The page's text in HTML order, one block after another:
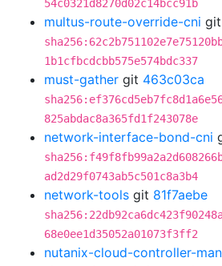
54c0321d8270d02c14bcc91b
multus-route-override-cni git
1b1cfbcdcbb575e574bdc337
must-gather git 463c03ca
825abdac8a365fd1f243078e
network-interface-bond-cni
ad2d29f0743ab5c501c8a3b4
network-tools git 81f7aebe
68e0ee1d35052a01073f3ff2
nutanix-cloud-controller-